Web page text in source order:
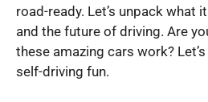
road-ready. Let’s unpack what
and the future of driving. Are
these amazing cars work?
self-driving fun.